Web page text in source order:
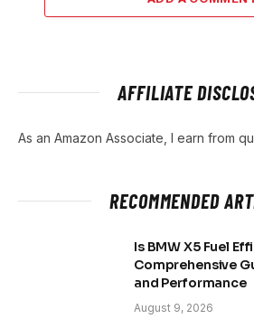
AFFILIATE
As an Amazon Associate, I earn from
RECOMMENDED
Is BMW X5 Fuel
Comprehensive
and Performance
August 9, 2026